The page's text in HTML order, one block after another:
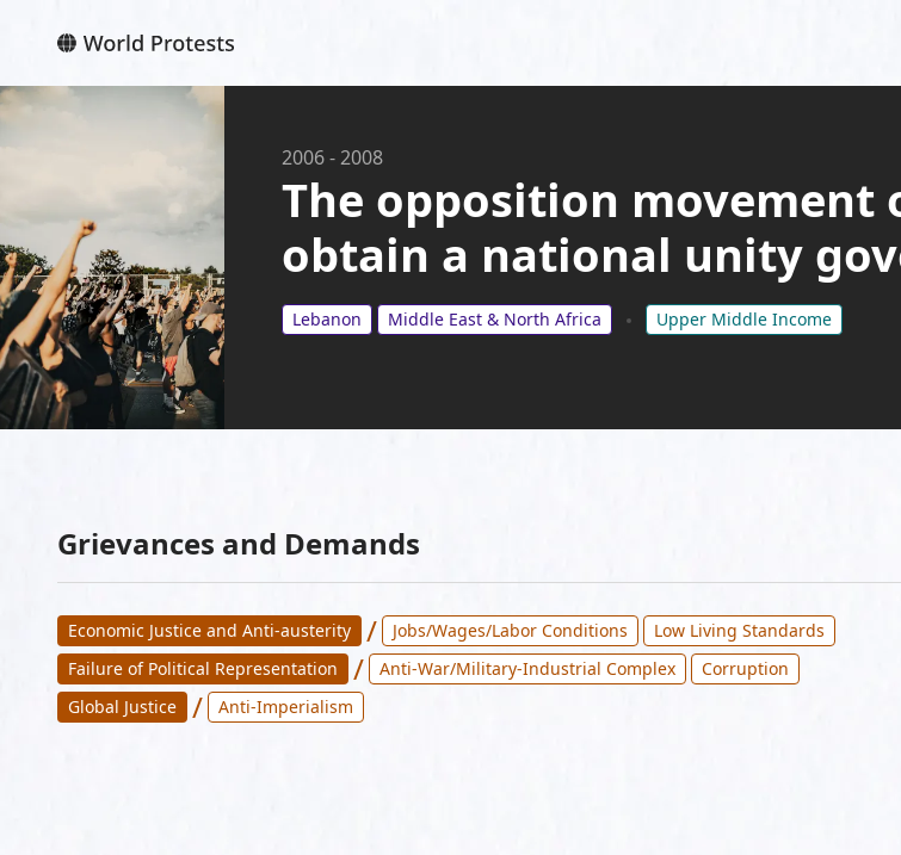
2006-2008
The opposition movement
obtain a national unity
Lebanon Middle East & North Africa Upper Middle Income
Grievances and Demands
Economic Justice and Anti-austerity / Jobs/Wages/Labor Conditions
Low Living Standards
Failure of Political Representation
/ Anti-War/Military-Industrial Complex
Corruption
Global Justice
/ Anti-Imperialism